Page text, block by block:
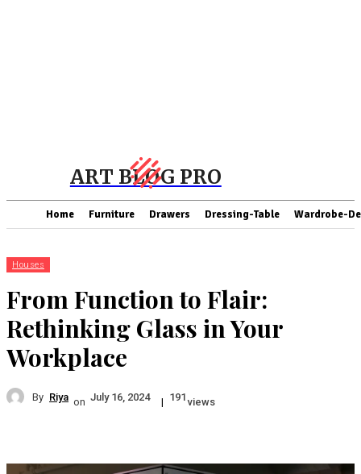
ART BLOG PRO
Home Furniture Drawers Dressing-Table Wardrobe-
Houses
From Function to Flair:
Rethinking Glass in Your
Workplace
By Riya on July 16, 2024 | 191 views